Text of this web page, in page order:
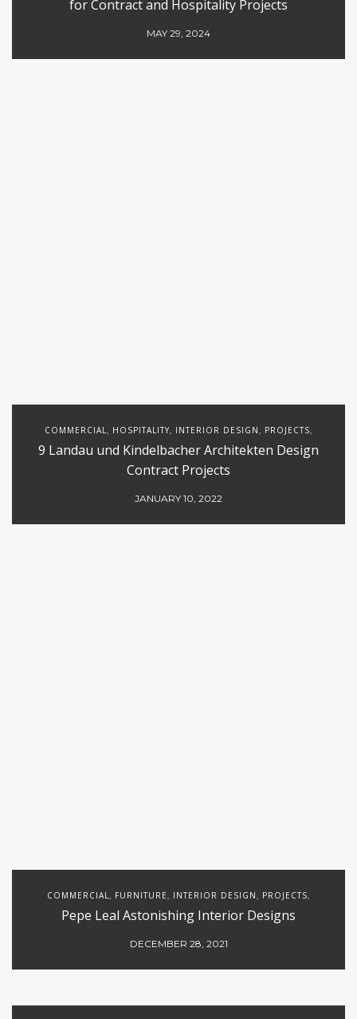
for Contract and Hospitality Projects
MAY 29, 2024
COMMERCIAL, HOSPITALITY, INTERIOR DESIGN, PROJECTS,
RESTAURANTS
9 Landau und Kindelbacher Architekten Design
Contract Projects
JANUARY 10, 2022
COMMERCIAL, FURNITURE, INTERIOR DESIGN, PROJECTS,
RESTAURANTS
Pepe Leal Astonishing Interior Designs
DECEMBER 28, 2021